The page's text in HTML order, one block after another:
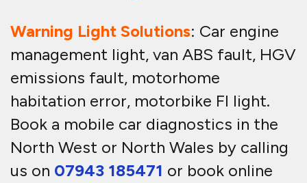
Warning Light Solutions: Car engine
management light, van ABS fault, HGV
emissions fault, motorhome
habitation error, motorbike FI light.
Book a mobile car diagnostics in the
North West or North Wales by calling
us on 07943 185471 or book online